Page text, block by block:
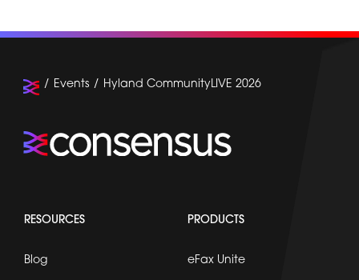
RESOURCES
Blog
PRODUCTS
eFax Unite
Events Hyland CommunityLIVE 2026